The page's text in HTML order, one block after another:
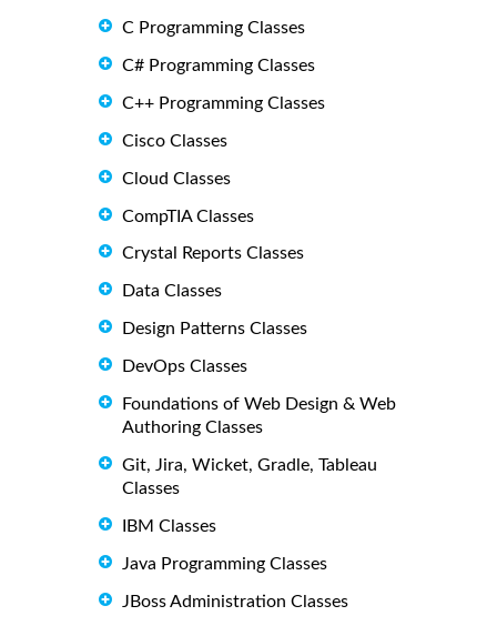
C Programming Classes
C# Programming Classes
C++ Programming Classes
Cisco Classes
Cloud Classes
CompTIA Classes
Crystal Reports Classes
Data Classes
Design Patterns Classes
DevOps Classes
Foundations of Web Design & Web
Authoring Classes
Git, Jira, Wicket, Gradle, Tableau
Classes
IBM Classes
Java Programming Classes
JBoss Administration Classes